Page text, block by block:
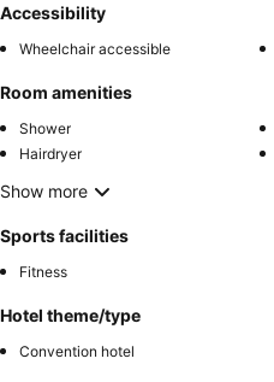
Accessibility
Wheelchair accessible
Room amenities
Shower
Hairdryer
Show more
Sports facilities
Fitness
Hotel theme/type
Convention hotel